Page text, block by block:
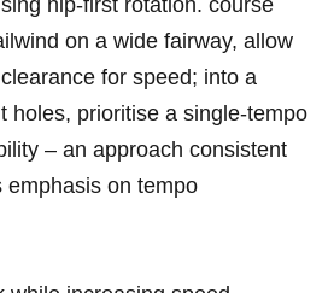
hip‑first rotation. course
on a ⁤wide fairway, allow
for speed; into a
holes, prioritise​ a single‑tempo
– an approach ‍consistent
emphasis ​on tempo‍